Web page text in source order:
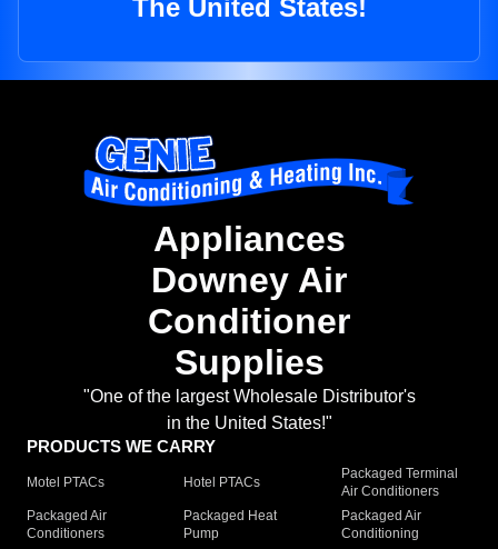
The United States!
Appliances
Downey Air
Conditioner
Supplies
"One of the largest Wholesale Distributor's
in the United States!"
PRODUCTS WE CARRY
Motel PTACs Hotel PTACs
Packaged Terminal
Air Conditioners
Packaged Air
Conditioners
Packaged Heat
Pump
Packaged Air
Conditioning